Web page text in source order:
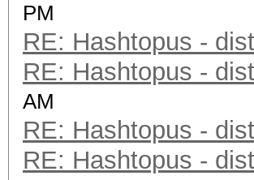
PM
RE: Hashtopus -
RE: Hashtopus -
AM
RE: Hashtopus -
RE: Hashtopus -